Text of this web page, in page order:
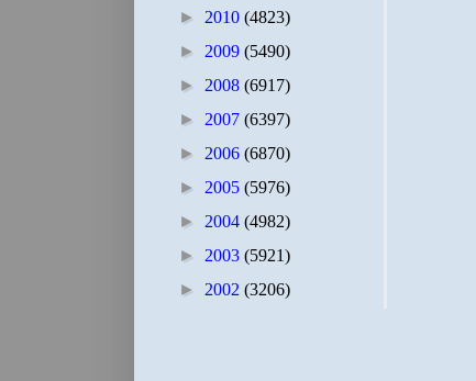
► 2010 (4823)
► 2009 (5490)
► 2008 (6917)
► 2007 (6397)
► 2006 (6870)
► 2005 (5976)
► 2004 (4982)
► 2003 (5921)
► 2002 (3206)